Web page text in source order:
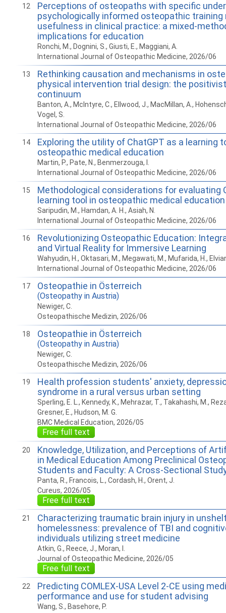
12
Perceptions of osteopaths with specific
psychologically informed osteopathic training
usefulness in clinical practice: a mixed-
implications for education
Ronchi, M., Dognini, S., Giusti, E., Maggiani, A.
International Journal of Osteopathic Medicine, 2026/06
13
Rethinking causation and mechanisms in
physical intervention trial design: the
continuum
Banton, A., McIntyre, C., Ellwood, J., MacMillan, A.,
Vogel, S.
International Journal of Osteopathic Medicine, 2026/06
14
Exploring the utility of ChatGPT as a learning
osteopathic medical education
Martin, P., Pate, N., Benmerzouga, I.
International Journal of Osteopathic Medicine, 2026/06
15
Methodological considerations for evaluating
learning tool in osteopathic medical education
Saripudin, M., Hamdan, A. H., Asiah, N.
International Journal of Osteopathic Medicine, 2026/06
16
Revolutionizing Osteopathic Education:
and Virtual Reality for Immersive Learning
Wahyudin, H., Oktasari, M., Megawati, M., Mufarida, H.,
International Journal of Osteopathic Medicine, 2026/06
17 Osteopathie in Österreich
(Osteopathy in Austria)
Newiger, C.
Osteopathische Medizin, 2026/06
18 Osteopathie in Österreich
(Osteopathy in Austria)
Newiger, C.
Osteopathische Medizin, 2026/06
19
Health profession students' anxiety,
syndrome in a rural versus urban setting
Sperling, E. L., Kennedy, K., Mehrazar, T., Takahashi, M.,
Gresner, E., Hudson, M. G.
BMC Medical Education, 2026/05
Free full text
20
Knowledge, Utilization, and Perceptions of
in Medical Education Among Preclinical
Students and Faculty: A Cross-Sectional
Panta, R., Francois, L., Cordash, H., Orent, J.
Cureus, 2026/05
Free full text
21
Characterizing traumatic brain injury in
homelessness: prevalence of TBI and
individuals utilizing street medicine
Atkin, G., Reece, J., Moran, I.
Journal of Osteopathic Medicine, 2026/05
Free full text
22
Predicting COMLEX-USA Level 2-CE using
performance and use for student advising
Wang, S., Basehore, P.